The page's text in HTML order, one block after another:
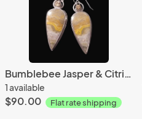
Bumblebee Jasper & Citrine
1 available
$90.00 Flat rate shipping